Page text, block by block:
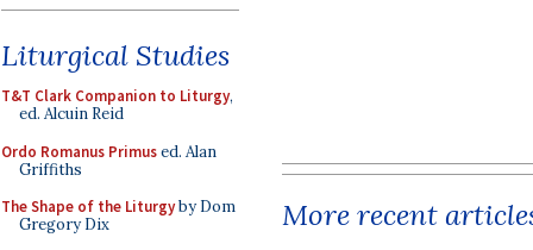
Liturgical Studies
T&T Clark Companion to Liturgy,
ed. Alcuin Reid
Ordo Romanus Primused. Alan
Griffiths
The Shape of the Liturgyby Dom
Gregory Dix
More recent